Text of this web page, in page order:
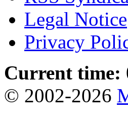
Legal Notice
Privacy
Current time:
© 2002-2026